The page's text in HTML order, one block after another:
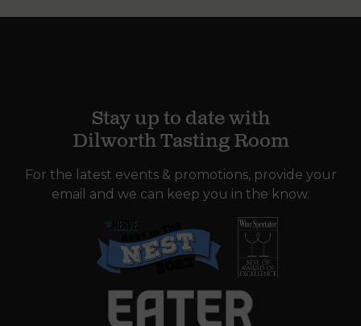
Stay up to date with
Dilworth Tasting Room
For the latest events & promotions, provide your
email and we can keep you in the know.